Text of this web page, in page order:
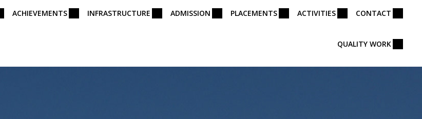
ACHIEVEMENTS INFRASTRUCTURE ADMISSION PLACEMENTS ACTIVITIES CONTACT
QUALITY WORK